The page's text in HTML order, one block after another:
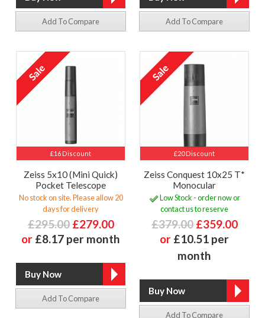
Add To Compare Add To Compare
£16 Discount
Zeiss 5x10 (Mini Quick)
Pocket Telescope
No stock on site. Please allow 20
days for delivery
£295.00 £279.00
or £8.17 per month
Add To Compare
£20 Discount
Zeiss Conquest 10x25 T*
Monocular
Low Stock - order now or
contact us to reserve
£379.00 £359.00
or £10.51 per
month
Add To Compare